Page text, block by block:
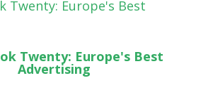
Twenty: Europe's Best
Advertising